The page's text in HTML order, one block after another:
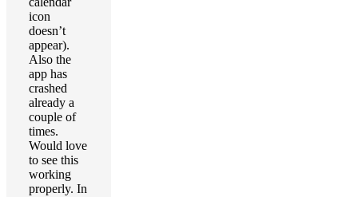
icon
doesn’t
appear).
Also the
app has
crashed
already a
couple of
times.
Would love
to see this
working
properly. In